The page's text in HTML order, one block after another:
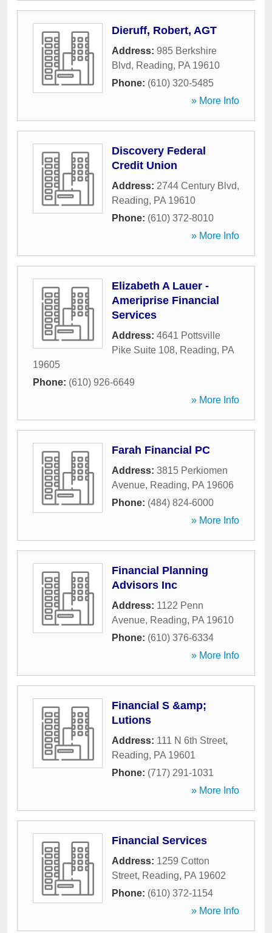
Dieruff, Robert, AGT
Address: 985 Berkshire
Blvd, Reading, PA 19610
Phone: (610) 320-5485
» More Info
Discovery Federal
Credit Union
Address: 2744 Century Blvd,
Reading, PA 19610
Phone: (610) 372-8010
» More Info
Elizabeth A Lauer -
Ameriprise Financial
Services
Address: 4641 Pottsville
Pike Suite 108, Reading, PA
19605
Phone: (610) 926-6649
» More Info
Farah Financial PC
Address: 3815 Perkiomen
Avenue, Reading, PA 19606
Phone: (484) 824-6000
» More Info
Financial Planning
Advisors Inc
Address: 1122 Penn
Avenue, Reading, PA 19610
Phone: (610) 376-6334
» More Info
Financial S &amp;
Lutions
Address: 111 N 6th Street,
Reading, PA 19601
Phone: (717) 291-1031
» More Info
Financial Services
Address: 1259 Cotton
Street, Reading, PA 19602
Phone: (610) 372-1154
» More Info